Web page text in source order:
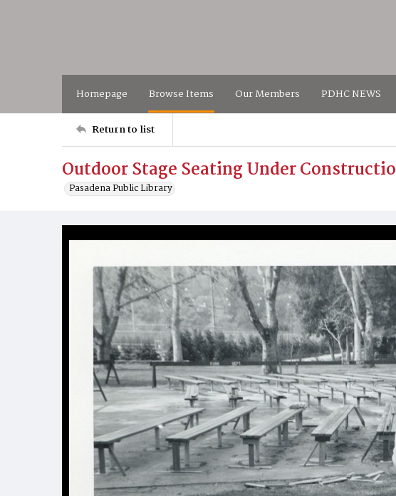
Homepage Browse Items Our Members PDHC NEWS
Return to list
Outdoor Stage Seating Under
Pasadena Public Library